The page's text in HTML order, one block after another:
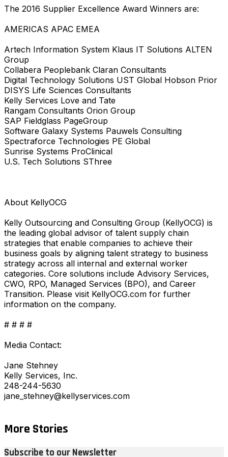
The 2016 Supplier Excellence Award Winners are:
AMERICAS APAC EMEA
Artech Information System Klaus IT Solutions ALTEN
Group
Collabera Peoplebank Claran Consultants
Digital Technology Solutions UST Global Hobson Prior
DISYS Life Sciences Consultants
Kelly Services Love and Tate
Rangam Consultants Orion Group
SAP Fieldglass PageGroup
Software Galaxy Systems Pauwels Consulting
Spectraforce Technologies PE Global
Sunrise Systems ProClinical
U.S. Tech Solutions SThree
About KellyOCG
Kelly Outsourcing and Consulting Group (KellyOCG) is
the leading global advisor of talent supply chain
strategies that enable companies to achieve their
business goals by aligning talent strategy to business
strategy across all internal and external worker
categories. Core solutions include Advisory Services,
CWO, RPO, Managed Services (BPO), and Career
Transition. Please visit KellyOCG.com for further
information on the company.
# # # #
Media Contact:
Jane Stehney
Kelly Services, Inc.
248-244-5630
jane_stehney@kellyservices.com
More Stories
Subscribe to our Newsletter